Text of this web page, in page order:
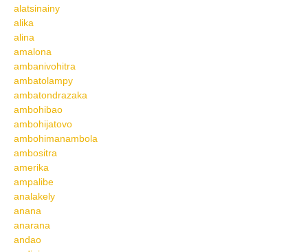
alatsinainy
alika
alina
amalona
ambanivohitra
ambatolampy
ambatondrazaka
ambohibao
ambohijatovo
ambohimanambola
ambositra
amerika
ampalibe
analakely
anana
anarana
andao